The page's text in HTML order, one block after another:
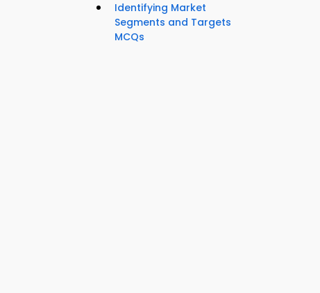
Identifying Market
Segments and Targets
MCQs